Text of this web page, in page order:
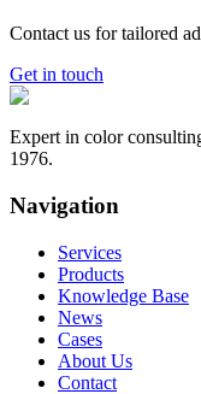
Contact us for tailored
Get in touch
Expert in color
1976.
Navigation
Services
Products
Knowledge Base
News
Cases
About Us
Contact